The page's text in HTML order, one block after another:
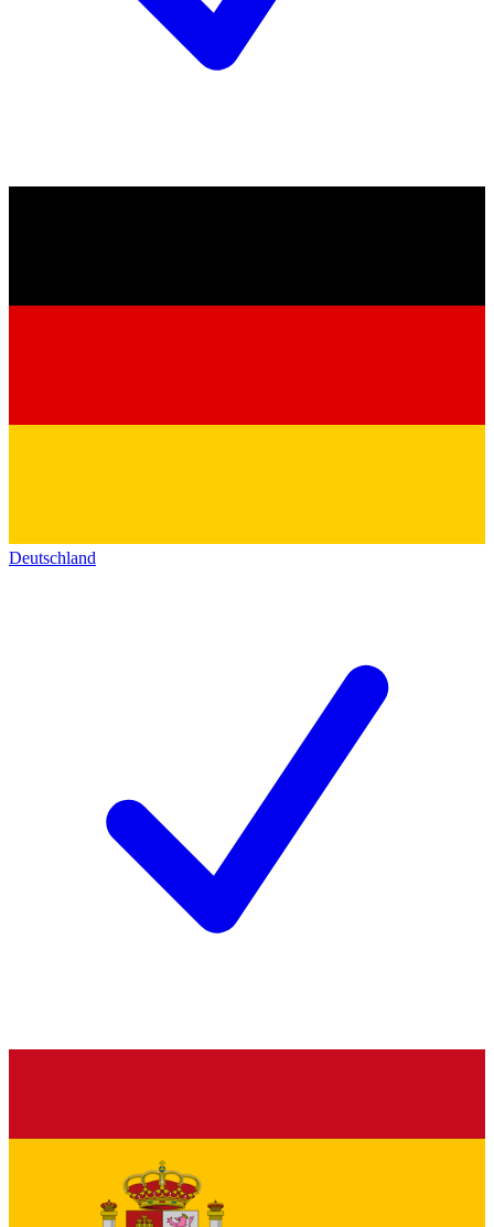
Deutschland